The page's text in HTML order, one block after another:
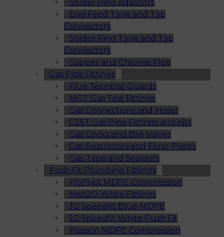
Solder Ring Adaptors
End Feed Tank and Tap
Connectors
Solder Ring Tank and Tap
Connectors
Copper and Chrome Pipe
Gas Pipe Fittings
Flue Terminal Guards
MGT Gas Test Fittings
Gas Connections and Hoses
CSST Gas Pipe Fittings and Kits
Gas Cocks and Ball Valves
Gas Restrictors and Floor Plates
Gas Tape and Sealants
Push Fit Plumbing Fittings
FloPlast MDPE Compression
Hep2O White Fittings
JG Speedfit Blue MDPE
JG Speedfit White Push Fit
Plasson MDPE Compression